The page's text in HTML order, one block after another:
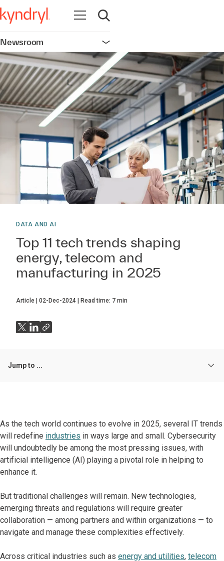
Open navigation
Open search
Newsroom Open navigation
DATA AND AI
Top 11 tech trends shaping
energy, telecom and
manufacturing in 2025
Article 02-Dec-2024 Read time: 7 min
Jump to ...
As the tech world continues to evolve in 2025, several IT trends
will redefine industries in ways large and small. Cybersecurity
will undoubtedly be among the most pressing issues, with
artificial intelligence (AI) playing a pivotal role in helping to
enhance it.
But traditional challenges will remain. New technologies,
emerging threats and regulations will require greater
collaboration — among partners and within organizations — to
navigate and manage these complexities effectively.
Across critical industries such as energy and utilities, telecom